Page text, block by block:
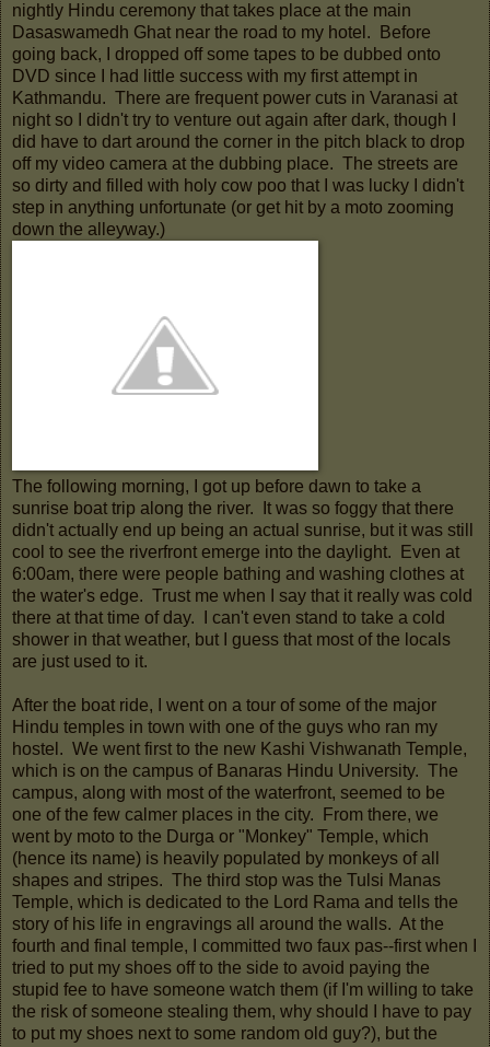
nightly Hindu ceremony that takes place at the main
Dasaswamedh Ghat near the road to my hotel. Before
going back, I dropped off some tapes to be dubbed onto
DVD since I had little success with my first attempt in
Kathmandu. There are frequent power cuts in Varanasi at
night so I didn't try to venture out again after dark, though I
did have to dart around the corner in the pitch black to drop
off my video camera at the dubbing place. The streets are
so dirty and filled with holy cow poo that I was lucky I didn't
step in anything unfortunate (or get hit by a moto zooming
down the alleyway.)
The following morning, I got up before dawn to take a
sunrise boat trip along the river. It was so foggy that there
didn't actually end up being an actual sunrise, but it was still
cool to see the riverfront emerge into the daylight. Even at
6:00am, there were people bathing and washing clothes at
the water's edge. Trust me when I say that it really was cold
there at that time of day. I can't even stand to take a cold
shower in that weather, but I guess that most of the locals
are just used to it.
After the boat ride, I went on a tour of some of the major
Hindu temples in town with one of the guys who ran my
hostel. We went first to the new Kashi Vishwanath Temple,
which is on the campus of Banaras Hindu University. The
campus, along with most of the waterfront, seemed to be
one of the few calmer places in the city. From there, we
went by moto to the Durga or "Monkey" Temple, which
(hence its name) is heavily populated by monkeys of all
shapes and stripes. The third stop was the Tulsi Manas
Temple, which is dedicated to the Lord Rama and tells the
story of his life in engravings all around the walls. At the
fourth and final temple, I committed two faux pas--first when I
tried to put my shoes off to the side to avoid paying the
stupid fee to have someone watch them (if I'm willing to take
the risk of someone stealing them, why should I have to pay
to put my shoes next to some random old guy?), but the